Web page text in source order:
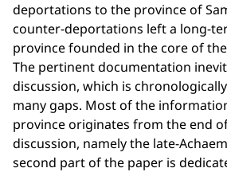
deportations to the province of
counter-deportations left a long-
province founded in the core of
The pertinent documentation
discussion, which is
many gaps. Most of the
province originates from the end
discussion, namely the late-
second part of the paper is